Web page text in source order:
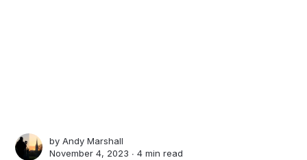
byAndy Marshall
November 4, 2023 ∙4 min read